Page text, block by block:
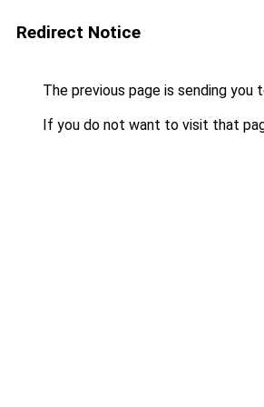
Redirect Notice
The previous page is sending you
If you do not want to visit that